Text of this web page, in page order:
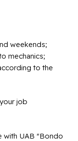
weekends;
mechanics;
to the
job
with UAB "Bondo